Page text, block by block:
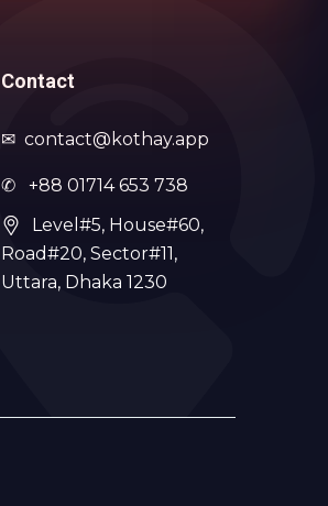
Contact
✉contact@kothay.app
✆ +88 01714 653 738
Level#5, House#60,
Road#20, Sector#11,
Uttara, Dhaka 1230